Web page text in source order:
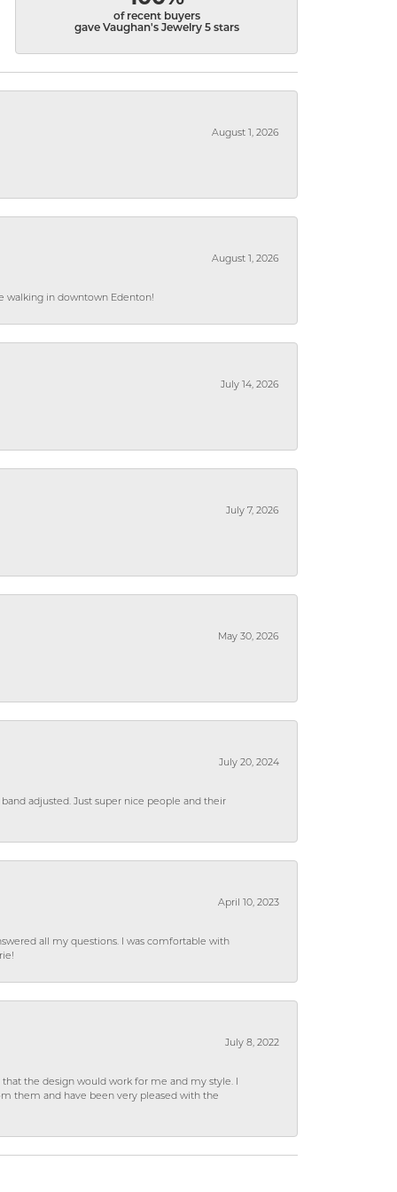
of recent buyers
gave Vaughan's Jewelry 5 stars
August 1, 2026
August 1, 2026
walking in downtown Edenton!
July 14, 2026
July 7, 2026
May 30, 2026
July 20, 2024
adjusted. Just super nice people and their
April 10, 2023
all my questions. I was comfortable with
July 8, 2022
the design would work for me and my style. I
them and have been very pleased with the